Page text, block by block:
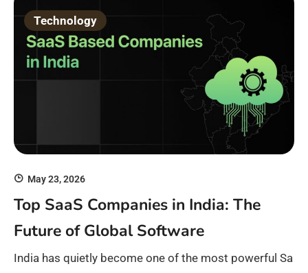
Technology
May 23, 2026
Top SaaS Companies in India: The
Future of Global Software
India has quietly become one of the most powerful Sa